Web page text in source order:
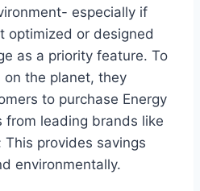
especially if
optimized or designed
as a priority feature. To
the planet, they
to purchase Energy
leading brands like
This provides savings
environmentally.